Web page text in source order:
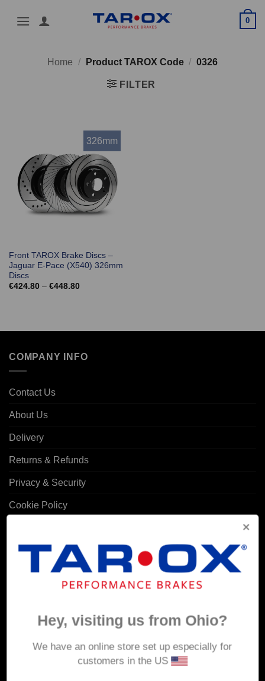
0
Home / Product TAROX Code / 0326
FILTER
326mm
Front TAROX Brake Discs –
Jaguar E-Pace (X540) 326mm
Discs
€424.80 – €448.80Price
COMPANY INFO
Contact Us
About Us
Delivery
Returns & Refunds
Privacy & Security
Cookie Policy
MY ACCOUNT
Addresses
Hey, visiting us from Ohio?
We have an online store set up especially for
customers in the US